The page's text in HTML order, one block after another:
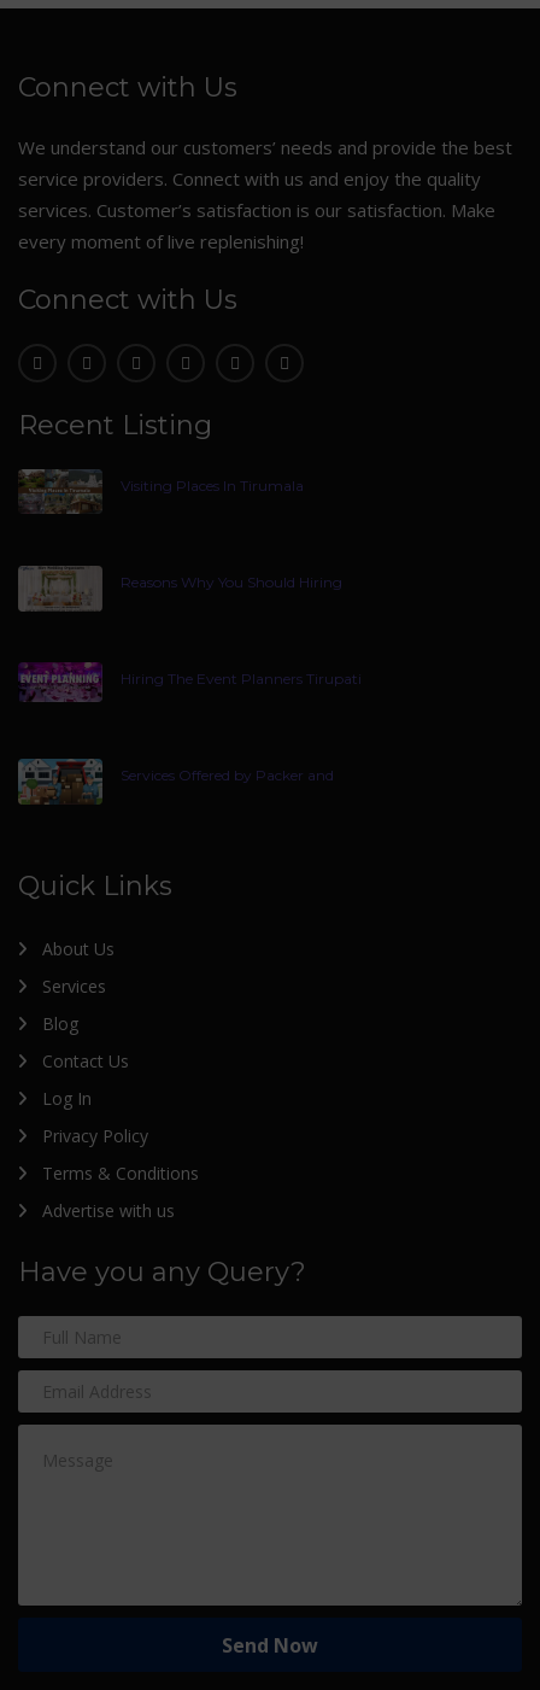
Connect with Us
We understand our customers’ needs and provide the best
service providers. Connect with us and enjoy the quality
services. Customer’s satisfaction is our satisfaction. Make
every moment of live replenishing!
Connect with Us
Recent Listing
Visiting Places In Tirumala
Reasons Why You Should Hiring
Hiring The Event Planners Tirupati
Services Offered by Packer and
Quick Links
About Us
Services
Blog
Contact Us
Log In
Privacy Policy
Terms & Conditions
Advertise with us
Have you any Query?